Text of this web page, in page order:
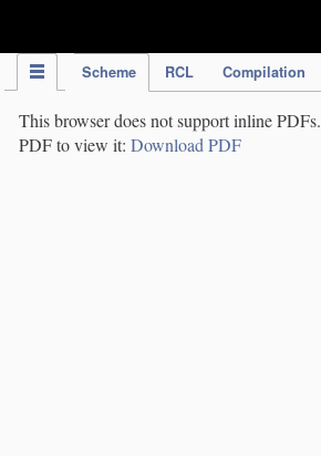
Scheme RCL Compilation
This browser does not support inline
PDF to view it: Download PDF